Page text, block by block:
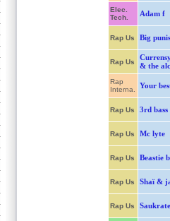
Elec.
Tech.
Adam f
Rap Us Big
Rap Us
& the
Rap
Interna.
Your
Rap Us 3rd bass
Rap Us Mc lyte
Rap Us Beastie
Rap Us Shaï &
Rap Us